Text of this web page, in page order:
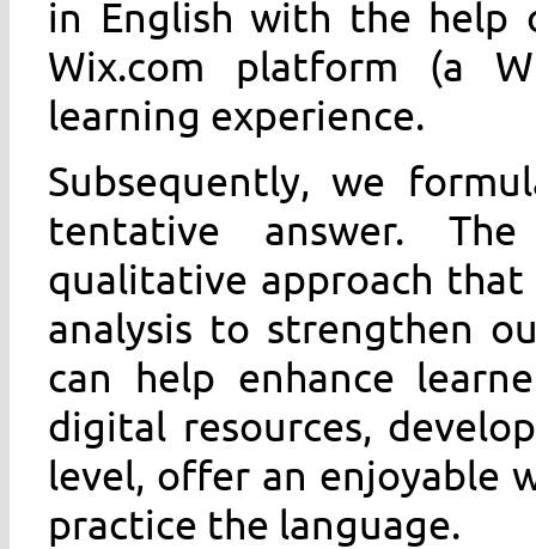
in English with the help
Wix.com platform (a
learning experience.
Subsequently, we
tentative answer.
qualitative approach
analysis to strengthen
can help enhance
digital resources,
level, offer an enjoyable
practice the language.